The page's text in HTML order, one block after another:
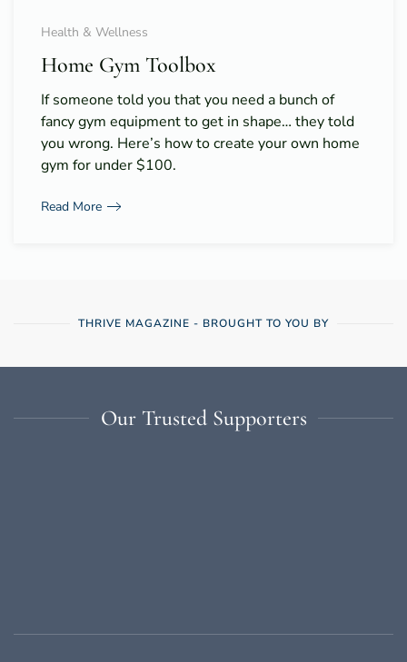
Health & Wellness
Home Gym Toolbox
If someone told you that you need a bunch of
fancy gym equipment to get in shape… they told
you wrong. Here’s how to create your own home
gym for under $100.
Read More
THRIVE MAGAZINE - BROUGHT TO YOU BY
Our Trusted Supporters